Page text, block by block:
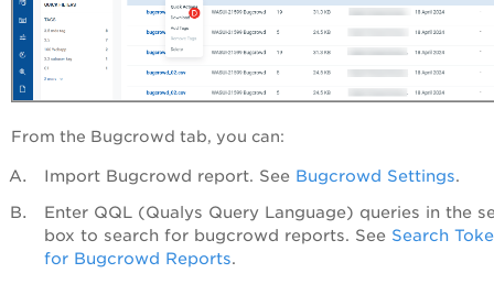
From the Bugcrowd tab, you can:
Import Bugcrowd report. See Bugcrowd Settings.
Enter QQL (Qualys Query Language) queries in the
box to search for bugcrowd reports. See Search
for Bugcrowd Reports.